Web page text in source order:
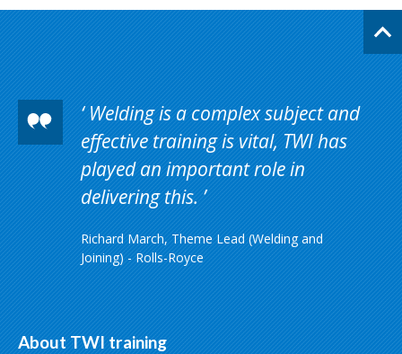
Welding is a complex subject and
effective training is vital, TWI has
played an important role in
delivering this.
Richard March, Theme Lead (Welding and
Joining) - Rolls-Royce
About TWI training